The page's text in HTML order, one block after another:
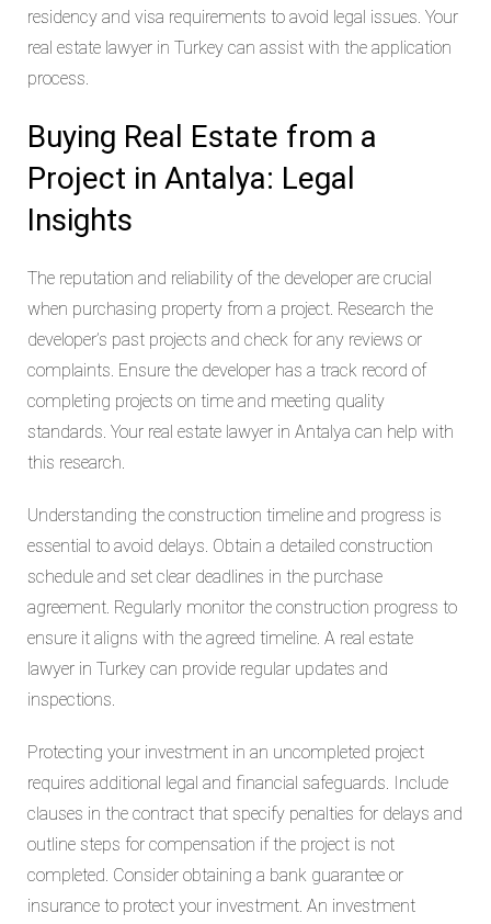
residency and visa requirements to avoid legal issues. Your
real estate lawyer in Turkey can assist with the application
process.
Buying Real Estate from a
Project in Antalya: Legal
Insights
The reputation and reliability of the developer are crucial
when purchasing property from a project. Research the
developer’s past projects and check for any reviews or
complaints. Ensure the developer has a track record of
completing projects on time and meeting quality
standards. Your real estate lawyer in Antalya can help with
this research.
Understanding the construction timeline and progress is
essential to avoid delays. Obtain a detailed construction
schedule and set clear deadlines in the purchase
agreement. Regularly monitor the construction progress to
ensure it aligns with the agreed timeline. A real estate
lawyer in Turkey can provide regular updates and
inspections.
Protecting your investment in an uncompleted project
requires additional legal and financial safeguards. Include
clauses in the contract that specify penalties for delays and
outline steps for compensation if the project is not
completed. Consider obtaining a bank guarantee or
insurance to protect your investment. An investment